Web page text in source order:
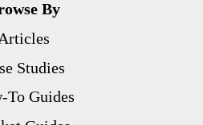
By
Articles
Studies
To Guides